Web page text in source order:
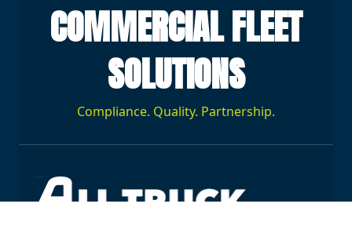
COMMERCIAL FLEET
SOLUTIONS
Compliance. Quality. Partnership.